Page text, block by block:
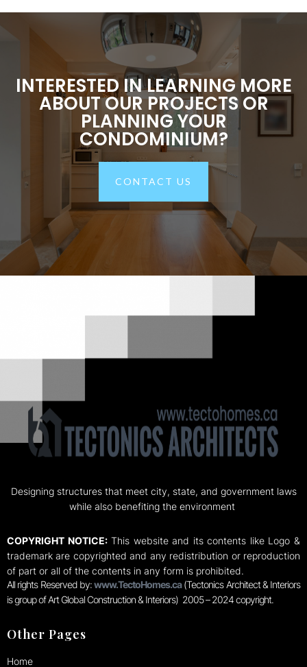
INTERESTED IN LEARNING MORE
ABOUT OUR PROJECTS OR
PLANNING YOUR
CONDOMINIUM?
CONTACT US
Designing structures that meet city, state, and government laws
while also benefiting the environment
COPYRIGHT NOTICE:This website and its contents like Logo &
trademark are copyrighted and any redistribution or reproduction
of part or all of the contents in any form is prohibited.
All rights Reserved by:www.TectoHomes.ca(Tectonics Architect & Interiors
is group of Art Global Construction & Interiors) 2005 – 2024 copyright.
Other Pages
Home